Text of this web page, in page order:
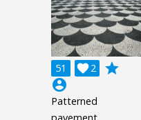
51 2

grade
account_circle
Patterned